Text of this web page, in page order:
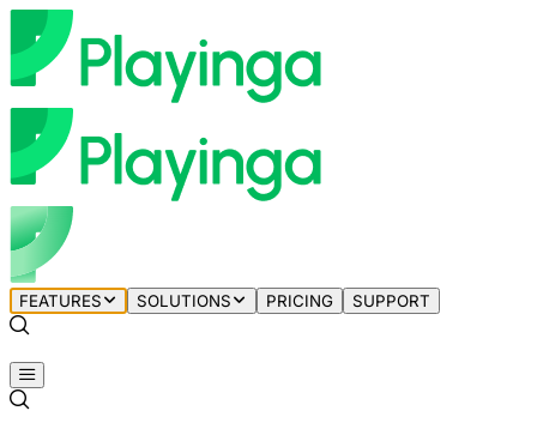
FEATURES SOLUTIONS PRICING SUPPORT